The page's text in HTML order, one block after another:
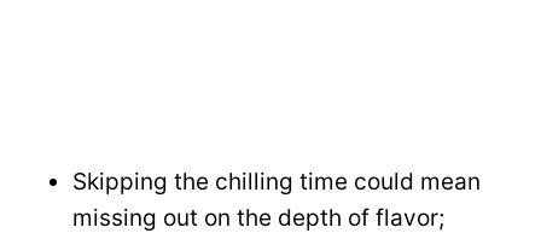
Skipping the chilling time could mean
missing out on the depth of flavor;